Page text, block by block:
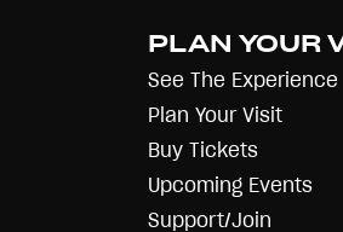
PLAN YOUR
See The Experience
Plan Your Visit
Buy Tickets
Upcoming Events
Support/Join